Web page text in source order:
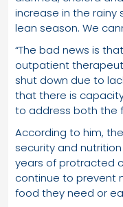
increase in the rainy
lean season. We
“The bad news is
outpatient
shut down due to
that there is
to address both the
According to him,
security and
years of protracted
continue to prevent
food they need or